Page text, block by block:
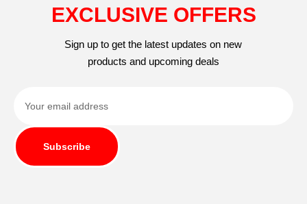
EXCLUSIVE OFFERS
Sign up to get the latest updates on new
products and upcoming deals
Subscribe